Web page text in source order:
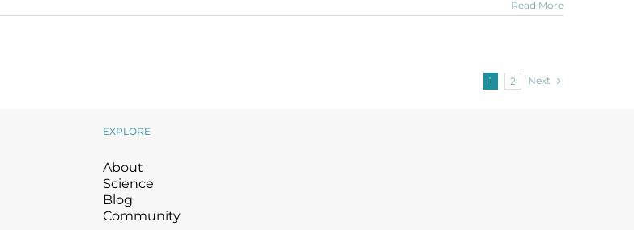
Read More
1 2 Next
EXPLORE
About
Science
Blog
Community